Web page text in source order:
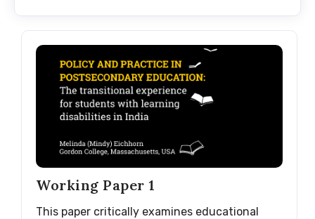
Working Paper 1
This paper critically examines educational